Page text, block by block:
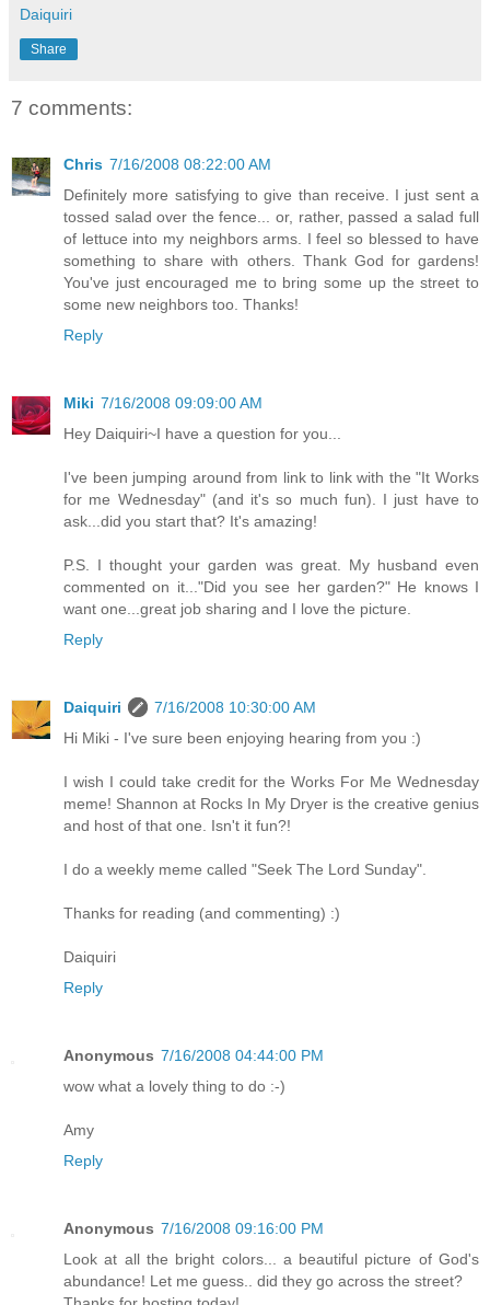
Daiquiri
Share
7 comments:
Chris 7/16/2008 08:22:00 AM
Definitely more satisfying to give than receive. I just sent a
tossed salad over the fence... or, rather, passed a salad full
of lettuce into my neighbors arms. I feel so blessed to have
something to share with others. Thank God for gardens!
You've just encouraged me to bring some up the street to
some new neighbors too. Thanks!
Reply
Miki 7/16/2008 09:09:00 AM
Hey Daiquiri~I have a question for you...
I've been jumping around from link to link with the "It Works
for me Wednesday" (and it's so much fun). I just have to
ask...did you start that? It's amazing!
P.S. I thought your garden was great. My husband even
commented on it..."Did you see her garden?" He knows I
want one...great job sharing and I love the picture.
Reply
Daiquiri
7/16/2008 10:30:00 AM
Hi Miki - I've sure been enjoying hearing from you :)
I wish I could take credit for the Works For Me Wednesday
meme! Shannon at Rocks In My Dryer is the creative genius
and host of that one. Isn't it fun?!
I do a weekly meme called "Seek The Lord Sunday".
Thanks for reading (and commenting) :)
Daiquiri
Reply
Anonymous 7/16/2008 04:44:00 PM
wow what a lovely thing to do :-)
Amy
Reply
Anonymous 7/16/2008 09:16:00 PM
Look at all the bright colors... a beautiful picture of God's
abundance! Let me guess.. did they go across the street?